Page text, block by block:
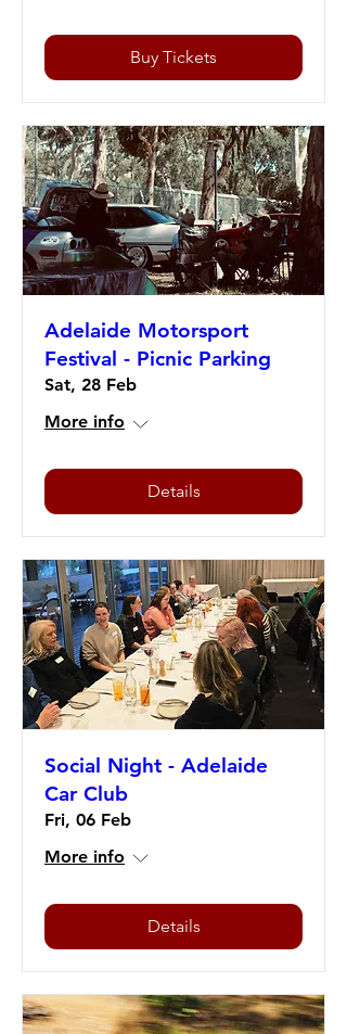
Buy Tickets
Adelaide Motorsport
Festival - Picnic Parking
Sat, 28 Feb
More info
Details
Social Night - Adelaide
Car Club
Fri, 06 Feb
More info
Details